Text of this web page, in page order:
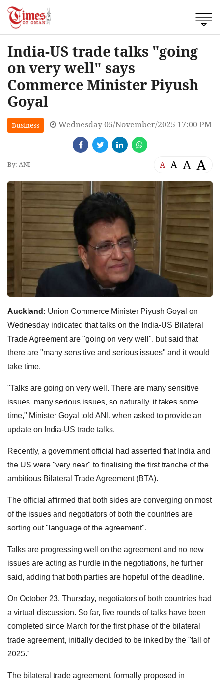
India-US trade talks "going
on very well" says
Commerce Minister Piyush
Goyal
Business Wednesday 05/November/2025 17:00 PM
By: ANI A A A A
Auckland: Union Commerce Minister Piyush Goyal on
Wednesday indicated that talks on the India-US Bilateral
Trade Agreement are "going on very well", but said that
there are "many sensitive and serious issues" and it would
take time.
"Talks are going on very well. There are many sensitive
issues, many serious issues, so naturally, it takes some
time," Minister Goyal told ANI, when asked to provide an
update on India-US trade talks.
Recently, a government official had asserted that India and
the US were "very near" to finalising the first tranche of the
ambitious Bilateral Trade Agreement (BTA).
The official affirmed that both sides are converging on most
of the issues and negotiators of both the countries are
sorting out "language of the agreement".
Talks are progressing well on the agreement and no new
issues are acting as hurdle in the negotiations, he further
said, adding that both parties are hopeful of the deadline.
On October 23, Thursday, negotiators of both countries had
a virtual discussion. So far, five rounds of talks have been
completed since March for the first phase of the bilateral
trade agreement, initially decided to be inked by the "fall of
2025."
The bilateral trade agreement, formally proposed in